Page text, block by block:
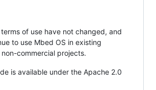
of use have not changed, and
to use Mbed OS in existing
commercial projects.
is available under the Apache 2.0